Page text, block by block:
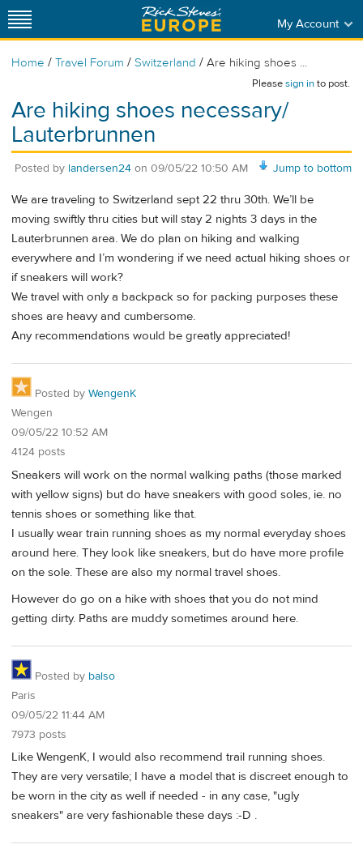
My Account
Home / Travel Forum / Switzerland / Are hiking shoes ...
Pleasesign into post.
Are hiking shoes necessary/
Lauterbrunnen
Jump to bottom
Posted by landersen24 on 09/05/22 10:50 AM
We are traveling to Switzerland sept 22 thru 30th. We’ll be
moving swiftly thru cities but will stay 2 nights 3 days in the
Lauterbrunnen area. We do plan on hiking and walking
everywhere and I’m wondering if we need actual hiking shoes or
if sneakers will work?
We travel with only a backpack so for packing purposes these
shoes are heavy and cumbersome.
Any recommendations would be greatly appreciated!
Posted by WengenK
Wengen
09/05/22 10:52 AM
4124 posts
Sneakers will work on the normal walking paths (those marked
with yellow signs) but do have sneakers with good soles, ie. no
tennis shoes or something like that.
I usually wear train running shoes as my normal everyday shoes
around here. They look like sneakers, but do have more profile
on the sole. These are also my normal travel shoes.
However do go on a hike with shoes that you do not mind
getting dirty. Paths are muddy sometimes around here.
Posted by balso
Paris
09/05/22 11:44 AM
7973 posts
Like WengenK, I would also recommend trail running shoes.
They are very versatile; I have a model that is discreet enough to
be worn in the city as well if needed - in any case, "ugly
sneakers" are very fashionable these days :-D .